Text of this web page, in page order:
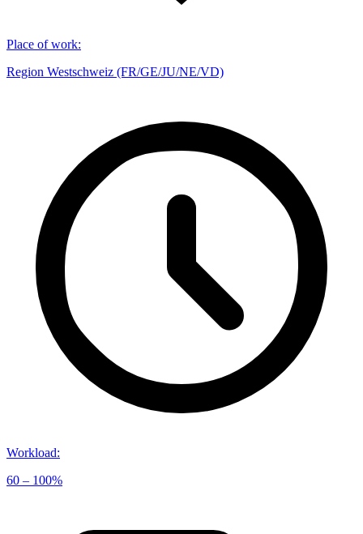
Place of work:
Region Westschweiz (FR/GE/JU/NE/VD)
Workload:
60 – 100%